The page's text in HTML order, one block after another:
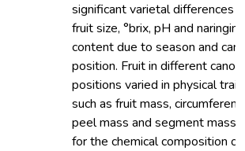
significant varietal differences
fruit size, °brix, pH and naringin
content due to season and
position. Fruit in different
positions varied in physical
such as fruit mass,
peel mass and segment mass.
for the chemical composition of